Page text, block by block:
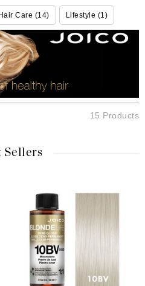
Hair Care (14) Lifestyle (1)
15 Products
Sellers